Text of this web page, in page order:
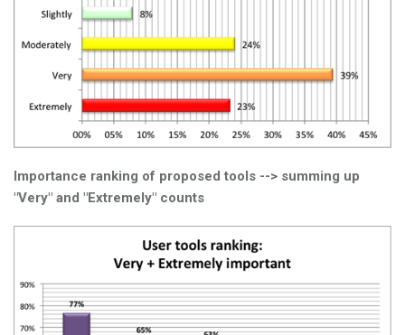
Importance ranking of proposed tools --> summing up
"Very" and "Extremely" counts